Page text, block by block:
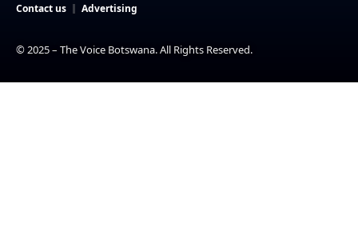
Contact us Advertising
© 2025 – The Voice Botswana. All Rights Reserved.